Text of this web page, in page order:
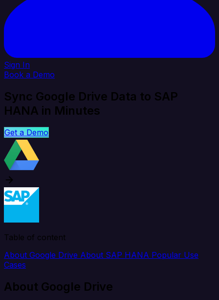
Sign In
Book a Demo
Sync Google Drive Data to SAP
HANA in Minutes
Get a Demo
Table of content
About Google Drive About SAP HANA Popular Use
Cases
About Google Drive